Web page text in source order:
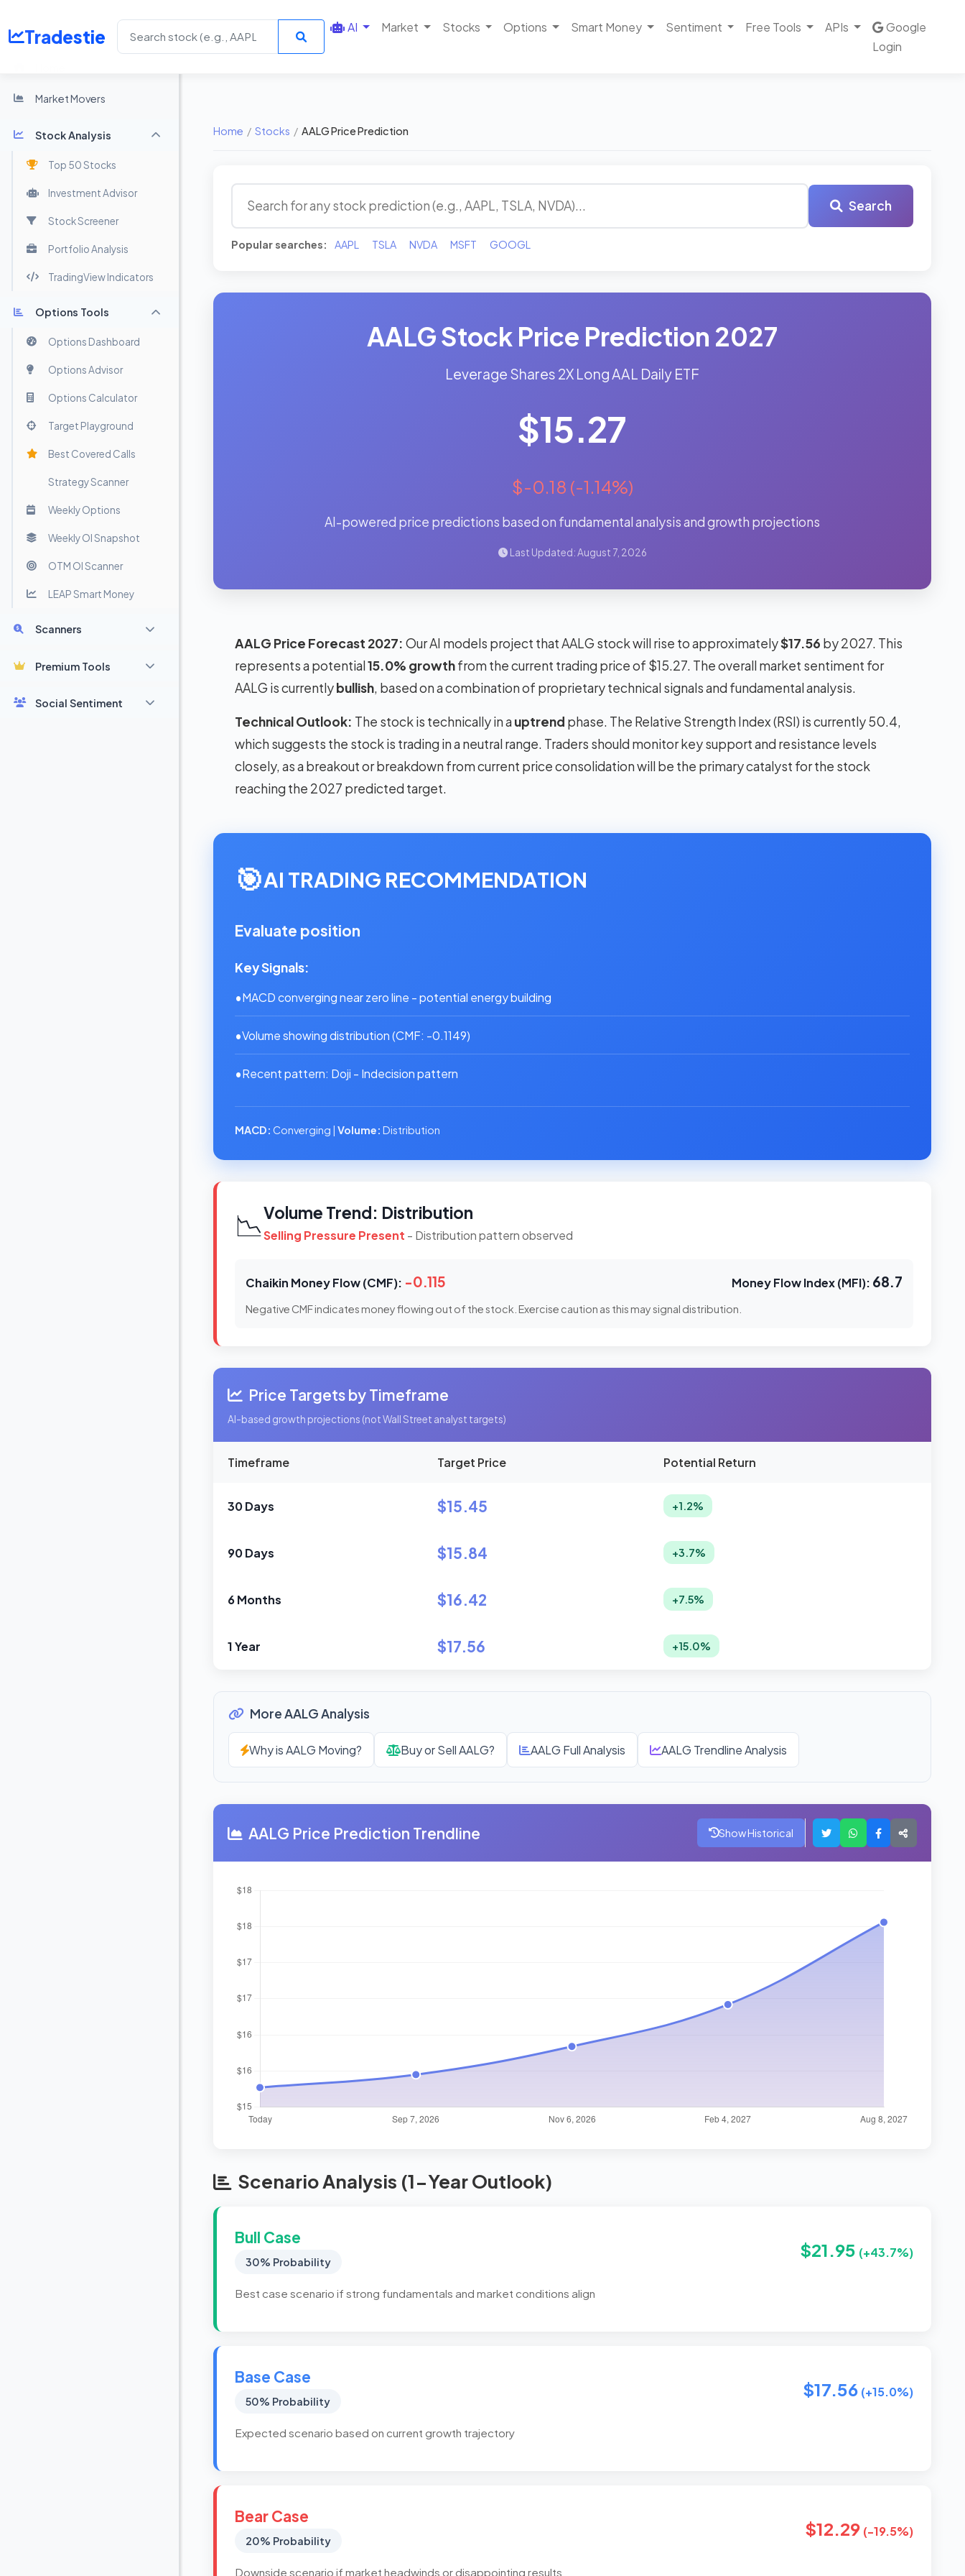
Tradestie AI Market Stocks Options Smart Money Sentiment Free Tools APIs
Google
Login
Market Movers
Stock Analysis
Top 50 Stocks
Investment Advisor
Stock Screener
Portfolio Analysis
TradingView Indicators
Options Tools
Options Dashboard
Options Advisor
Options Calculator
Target Playground
Best Covered Calls
Strategy Scanner
Weekly Options
Weekly OI Snapshot
OTM OI Scanner
LEAP Smart Money
Scanners
Premium Tools
Social Sentiment
Home / Stocks / AALG Price Prediction
Search
Popular searches: AAPL TSLA NVDA MSFT GOOGL
AALG Stock Price Prediction 2027
Leverage Shares 2X Long AAL Daily ETF
$15.27
$-0.18 (-1.14%)
AI-powered price predictions based on fundamental analysis and growth projections
Last Updated: August 7, 2026
AALG Price Forecast 2027: Our AI models project that AALG stock will rise to approximately$17.56 by 2027. This
represents a potential15.0% growthfrom the current trading price of $15.27. The overall market sentiment for
AALG is currentlybullish, based on a combination of proprietary technical signals and fundamental analysis.
Technical Outlook: The stock is technically in a uptrend phase. The Relative Strength Index (RSI) is currently 50.4,
which suggests the stock is trading in a neutral range. Traders should monitor key support and resistance levels
closely, as a breakout or breakdown from current price consolidation will be the primary catalyst for the stock
reaching the 2027 predicted target.
🎯AI TRADING RECOMMENDATION
Evaluate position
Key Signals:
•MACD converging near zero line - potential energy building
•Volume showing distribution (CMF: -0.1149)
•Recent pattern: Doji - Indecision pattern
MACD: Converging | Volume: Distribution
📉Volume Trend: Distribution
Selling Pressure Present - Distribution pattern observed
Chaikin Money Flow (CMF): -0.115 Money Flow Index (MFI): 68.7
Negative CMF indicates money flowing out of the stock. Exercise caution as this may signal distribution.
Price Targets by Timeframe
AI-based growth projections (not Wall Street analyst targets)
Timeframe Target Price Potential Return
30 Days $15.45 +1.2%
90 Days $15.84 +3.7%
6 Months $16.42 +7.5%
1 Year $17.56 +15.0%
More AALG Analysis
Why is AALG Moving? Buy or Sell AALG? AALG Full Analysis AALG Trendline Analysis
AALG Price Prediction Trendline Show Historical
Scenario Analysis (1-Year Outlook)
Bull Case
30% Probability
$21.95 (+43.7%)
Best case scenario if strong fundamentals and market conditions align
Base Case
50% Probability
$17.56 (+15.0%)
Expected scenario based on current growth trajectory
Bear Case
20% Probability
$12.29 (-19.5%)
Downside scenario if market headwinds or disappointing results